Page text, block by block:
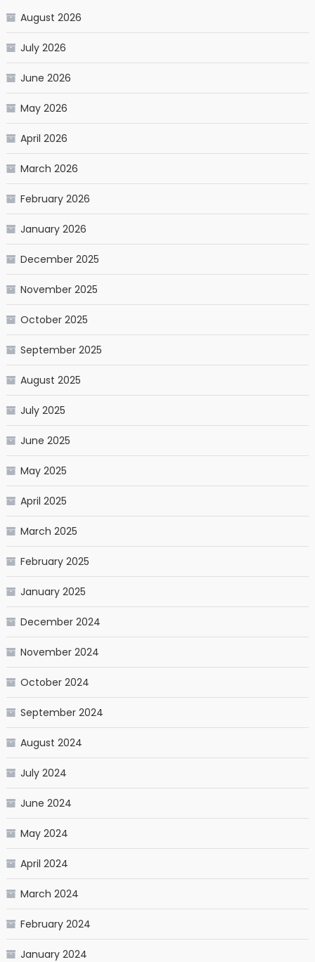
August 2026
July 2026
June 2026
May 2026
April 2026
March 2026
February 2026
January 2026
December 2025
November 2025
October 2025
September 2025
August 2025
July 2025
June 2025
May 2025
April 2025
March 2025
February 2025
January 2025
December 2024
November 2024
October 2024
September 2024
August 2024
July 2024
June 2024
May 2024
April 2024
March 2024
February 2024
January 2024